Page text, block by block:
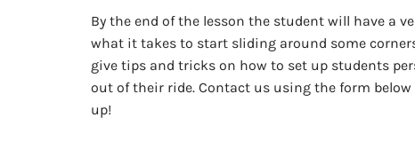
By the end of the lesson the student will have a
what it takes to start sliding around some
give tips and tricks on how to set up students
out of their ride. Contact us using the form
up!